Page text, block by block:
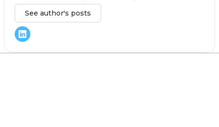
See author's posts